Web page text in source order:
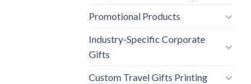
Promotional Products
Industry-Specific Corporate
Gifts
Custom Travel Gifts Printing